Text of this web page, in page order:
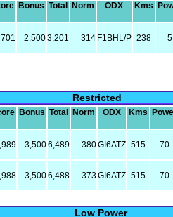
Bonus Total Norm ODX Kms
701 2,5003,201 314 F1BHL/P 238 5
Restricted
Bonus Total Norm ODX Kms
3,5006,489 380GI6ATZ 515 70
3,5006,488 373GI6ATZ 515 70
Low Power